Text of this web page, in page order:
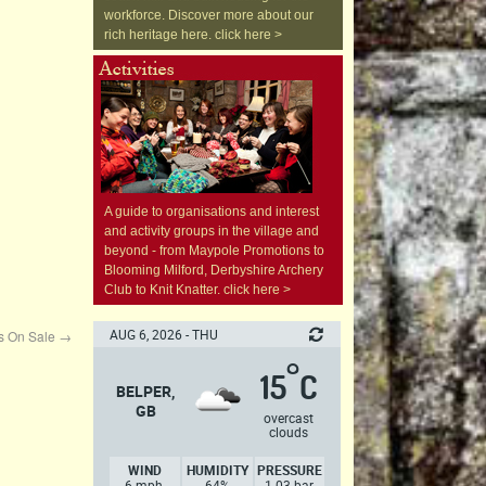
On Sale →
workforce. Discover more about our
rich heritage here. click here >
A guide to organisations and interest
and activity groups in the village and
beyond - from Maypole Promotions to
Blooming Milford, Derbyshire Archery
Club to Knit Knatter. click here >
AUG 6, 2026 - THU
BELPER,
GB
15°C
overcast
clouds
WIND
HUMIDITY PRESSURE